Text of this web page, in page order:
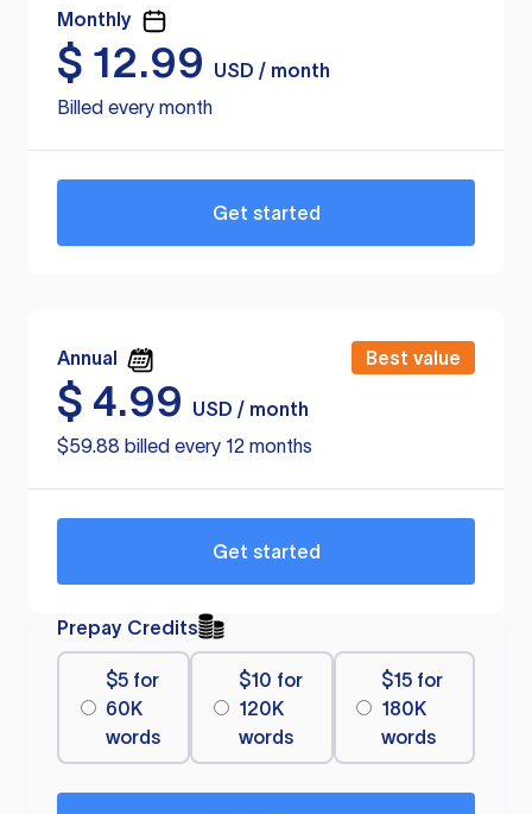
Monthly
$ 12.99
USD / month
Billed every month
Get started
Annual Best value
$ 4.99
USD / month
$59.88 billed every 12 months
Get started
Prepay Credits
$5 for
60K
words
$10 for
120K
words
$15 for
180K
words